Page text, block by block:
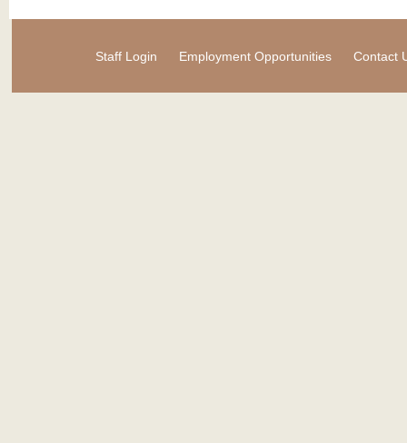
Staff Login Employment Opportunities Contact